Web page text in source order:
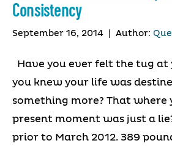
Consistency
September 16, 2014 Author:
Have you ever felt the tug
you knew your life was
something more? That where
present moment was just a
prior to March 2012. 389